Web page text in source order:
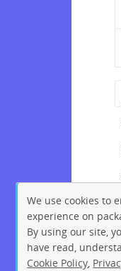
We use cookies to
experience on
By using our site,
have read,
Cookie Policy